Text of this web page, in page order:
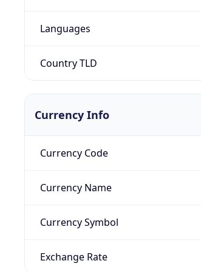
Languages
Country TLD
Currency Info
Currency Code
Currency Name
Currency Symbol
Exchange Rate